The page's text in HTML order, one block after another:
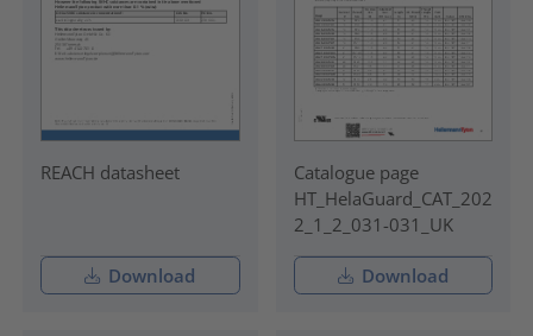
REACH datasheet
Download
Catalogue page
HT_HelaGuard_CAT_202
2_1_2_031-031_UK
Download